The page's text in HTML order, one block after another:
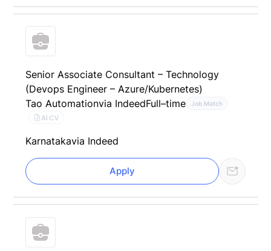
Senior Associate Consultant – Technology
(Devops Engineer – Azure/Kubernetes)
Tao Automationvia IndeedFull–time Job Match
AI CV
Karnatakavia Indeed
Apply